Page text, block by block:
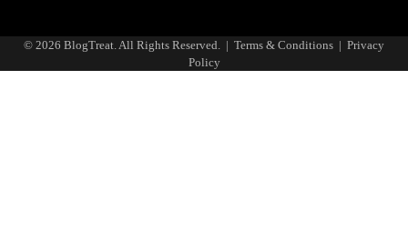
Policy
and
Conditions
© 2026 BlogTreat. All Rights Reserved. | Terms & Conditions | Privacy
Policy